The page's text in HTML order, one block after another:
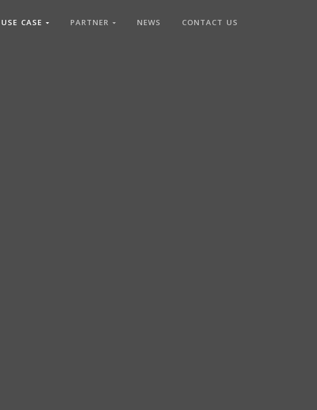
USE CASE PARTNER NEWS CONTACT US